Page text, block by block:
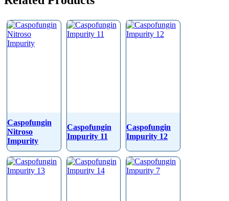
Caspofungin
Nitroso
Impurity
Caspofungin
Impurity 11
Caspofungin
Impurity 12